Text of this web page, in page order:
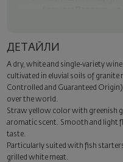
Seewines Пловдив -
Seewines courier to an
Surprise with style
Add a luxury gift wrapping
Select this option in the
ДЕТАЙЛИ
A dry, white and single-variety
cultivated in eluvial soils of
Controlled and Guaranteed Origin)
over the world.
Straw yellow color with greenish
aromatic scent. Smooth and light
taste.
Particularly suited with fish
grilled white meat.